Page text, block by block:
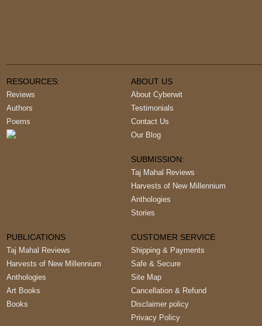
RESOURCES:
Reviews
Authors
Poems
ABOUT US
About Cyberwit
Testimonials
Contact Us
Our Blog
SUBMISSION:
Taj Mahal Reviews
Harvests of New Millennium
Anthologies
Stories
PUBLICATIONS
Taj Mahal Reviews
Harvests of New Millennium
Anthologies
Art Books
Books
CUSTOMER SERVICE
Shipping & Payments
Safe & Secure
Site Map
Cancellation & Refund
Disclaimer policy
Privacy Policy